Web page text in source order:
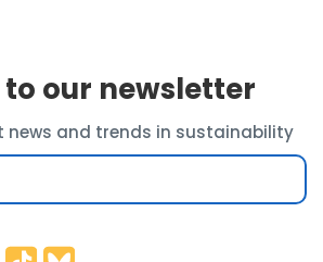
to our newsletter
news and trends in sustainability